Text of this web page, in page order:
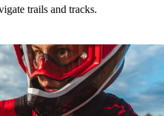
trails and tracks.